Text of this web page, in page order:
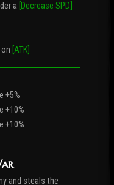
a [Decrease SPD]
[ATK]
+5%
+10%
+10%
and steals the